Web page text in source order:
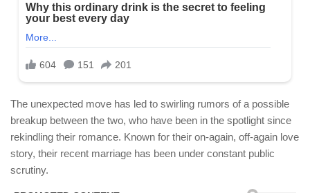
The unexpected move has led to swirling rumors of a possible
breakup between the two, who have been in the spotlight since
rekindling their romance. Known for their on-again, off-again love
story, their recent marriage has been under constant public
scrutiny.